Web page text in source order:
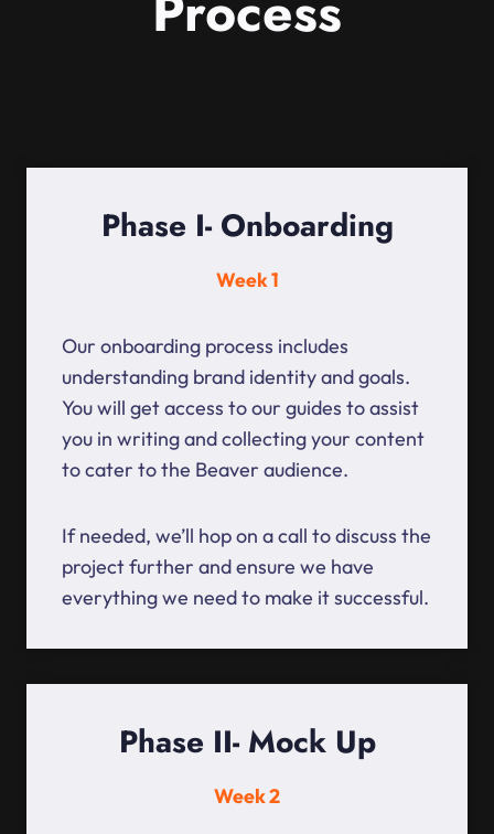
Phase I- Onboarding
Week 1
Our onboarding process includes
understanding brand identity and goals.
You will get access to our guides to assist
you in writing and collecting your content
to cater to the Beaver audience.
If needed, we’ll hop on a call to discuss the
project further and ensure we have
everything we need to make it successful.
Phase II- Mock Up
Week 2